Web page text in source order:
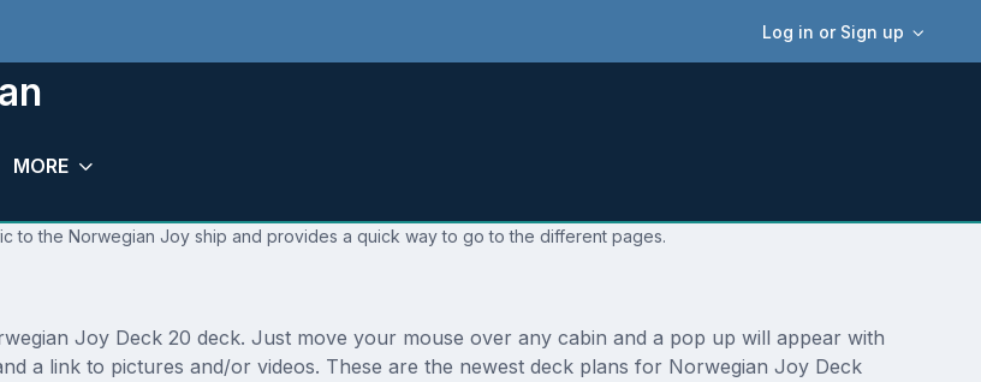
Log in or Sign up
MORE
the Norwegian Joy ship and provides a quick way to go to the different pages.
Joy Deck 20 deck. Just move your mouse over any cabin and a pop up will appear with
a link to pictures and/or videos. These are the newest deck plans for Norwegian Joy Deck